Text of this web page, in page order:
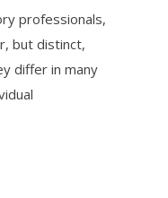
professionals,
but distinct,
differ in many